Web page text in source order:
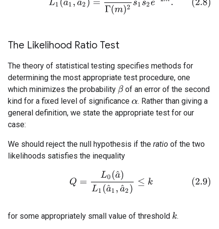
The Likelihood Ratio Test
The theory of statistical testing specifies methods for
determining the most appropriate test procedure, one
which minimizes the probability β of an error of the second
kind for a fixed level of significance α. Rather than giving a
general definition, we state the appropriate test for our
case:
We should reject the null hypothesis if the ratio of the two
likelihoods satisfies the inequality
a^)L1(a
for some appropriately small value of threshold k.